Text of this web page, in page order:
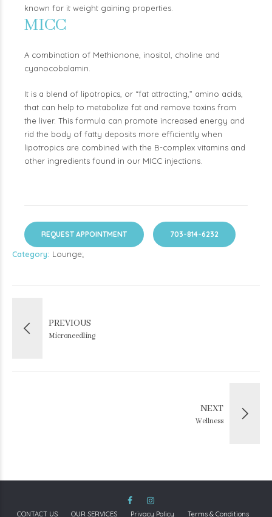
known for it weight gaining properties.
MICC
A combination of Methionone, inositol, choline and
cyanocobalamin.
It is a blend of lipotropics, or “fat attracting,” amino acids,
that can help to metabolize fat and remove toxins from
the liver. This formula can promote increased energy and
rid the body of fatty deposits more efficiently when
lipotropics are combined with the B-complex vitamins and
other ingredients found in our MICC injections.
REQUEST APPOINTMENT 703-814-6232
Category Lounge
PREVIOUS
Microneedling
NEXT
Wellness
CONTACT US OUR SERVICES Privacy Policy Terms & Conditions